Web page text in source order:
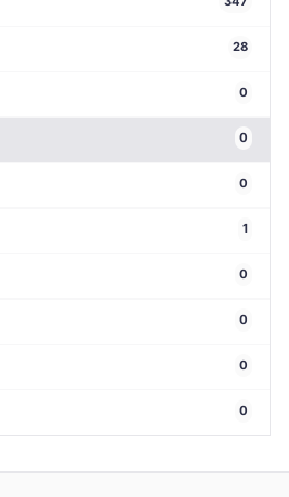
28
0
0
0
1
0
0
0
0